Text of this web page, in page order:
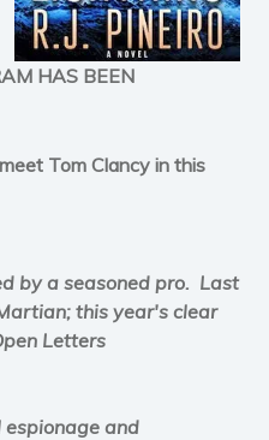
Horror
Literary fiction
Thriller
Science Fiction and Dystopia
Political
Romance
HAS BEEN
meet Tom Clancy in this
by a seasoned pro. Last
this year's clear
Letters
and